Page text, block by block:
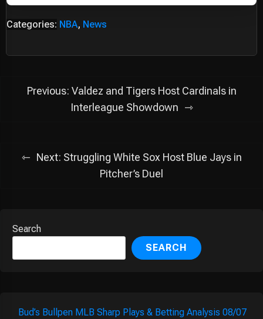
Categories: NBA, News
PostPrevious: Valdez and Tigers Host Cardinals in
Interleague Showdown
Next: Struggling White Sox Host Blue Jays in
Pitcher’s Duel
Search
SEARCH
Bud’s Bullpen MLB Sharp Plays & Betting Analysis 08/07